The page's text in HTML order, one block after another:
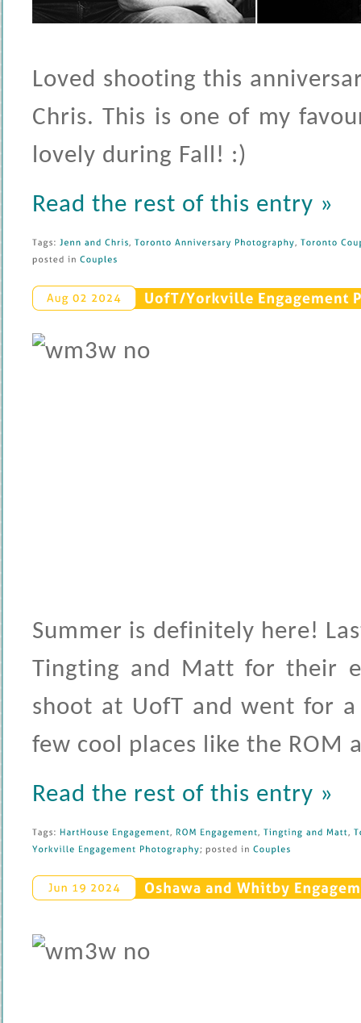
Loved shooting this
Chris. This is one of my
lovely during Fall! :)
Read the rest of this entry »
Tags: Jenn and Chris Toronto Anniversary Photography Toronto
posted
in Couples
Aug 02 2024 UofT/ Yorkville Engagement
Summer is definitely here!
Tingting and Matt for their
shoot at UofT and went for
few cool places like the ROM
Read the rest of this entry »
Tags: HartHouse Engagement ROM Engagement Tingting and Matt
Yorkville
Engagement Photography ; posted in Couples
Jun 19 2024 Oshawa and Whitby